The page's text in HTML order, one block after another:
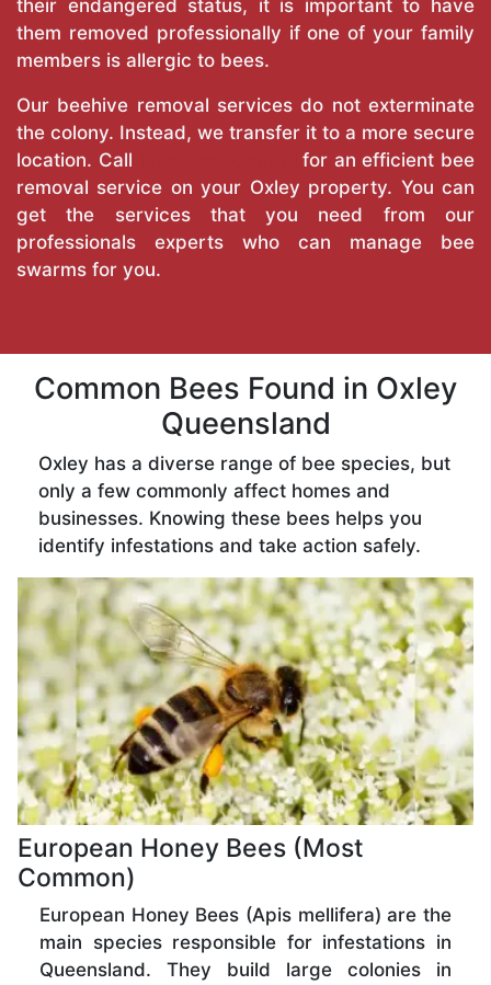
their endangered status, it is important to have
them removed professionally if one of your family
members is allergic to bees.
Our beehive removal services do not exterminate
the colony. Instead, we transfer it to a more secure
location. Call
for an efficient bee
removal service on your Oxley property. You can
get the services that you need from our
professionals experts who can manage bee
swarms for you.
Common Bees Found in Oxley
Queensland
Oxley has a diverse range of bee species, but
only a few commonly affect homes and
businesses. Knowing these bees helps you
identify infestations and take action safely.
European Honey Bees (Most
Common)
European Honey Bees (Apis mellifera) are the
main species responsible for infestations in
Queensland. They build large colonies in